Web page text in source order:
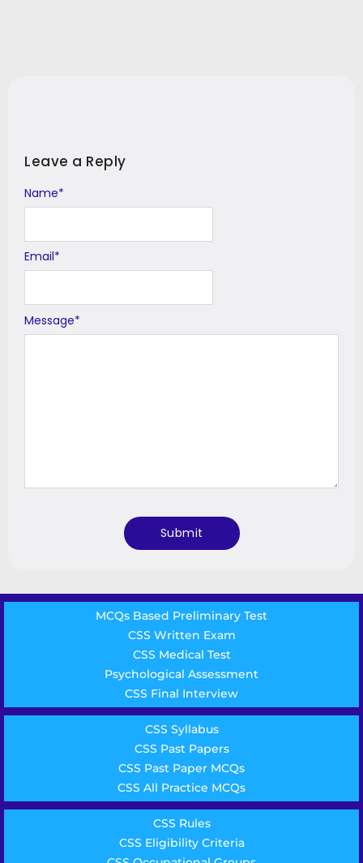
Leave a Reply
Message*
Name*
Email*
Alternative:
MCQs Based Preliminary Test
CSS Written Exam
CSS Medical Test
Psychological Assessment
CSS Final Interview
CSS Syllabus
CSS Past Papers
CSS Past Paper MCQs
CSS All Practice MCQs
CSS Rules
CSS Eligibility Criteria